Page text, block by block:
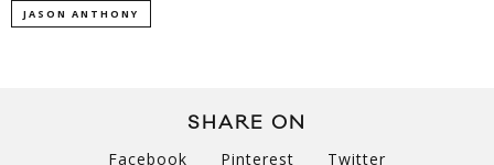
JASON ANTHONY
SHARE ON
Facebook Pinterest Twitter